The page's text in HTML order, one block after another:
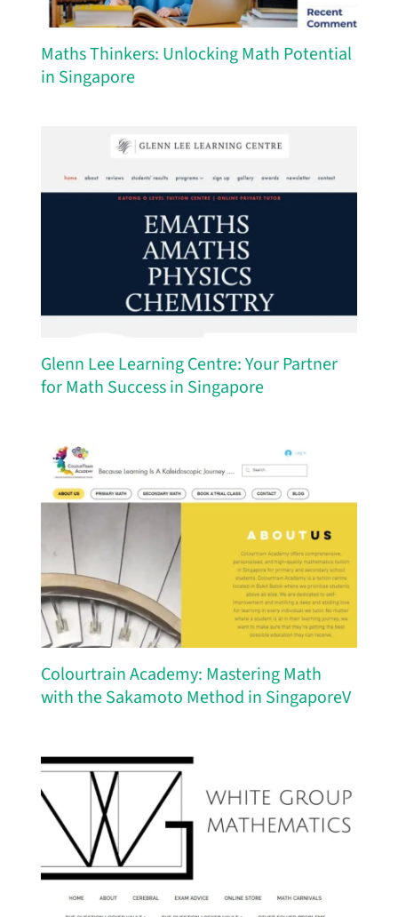
Maths Thinkers: Unlocking Math Potential
in Singapore
Glenn Lee Learning Centre: Your Partner
for Math Success in Singapore
Colourtrain Academy: Mastering Math
with the Sakamoto Method in SingaporeV